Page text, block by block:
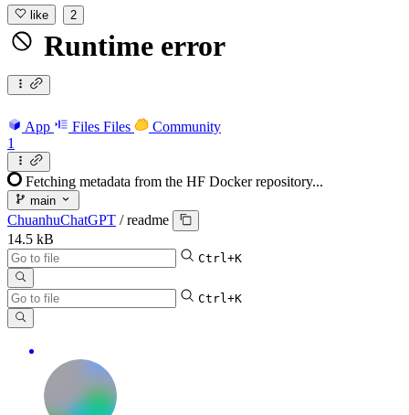
like 2
Runtime error
App Files Files
Community
1
Fetching metadata from the HF Docker repository...
main
ChuanhuChatGPT / readme
14.5 kB
Ctrl+K
Ctrl+K